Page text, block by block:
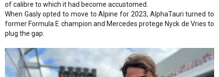
of calibre to which it had become accustomed.
When Gasly opted to move to Alpine for 2023, AlphaTauri turned to
former Formula E champion and Mercedes protege Nyck de Vries to
plug the gap.